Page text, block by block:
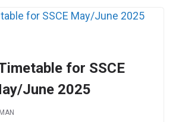
for SSCE
June 2025